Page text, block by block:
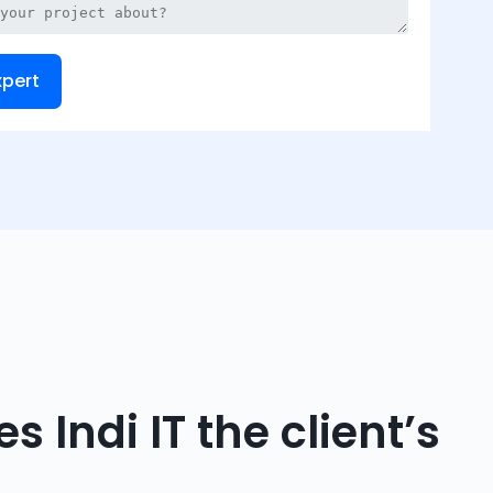
Indi IT the client’s